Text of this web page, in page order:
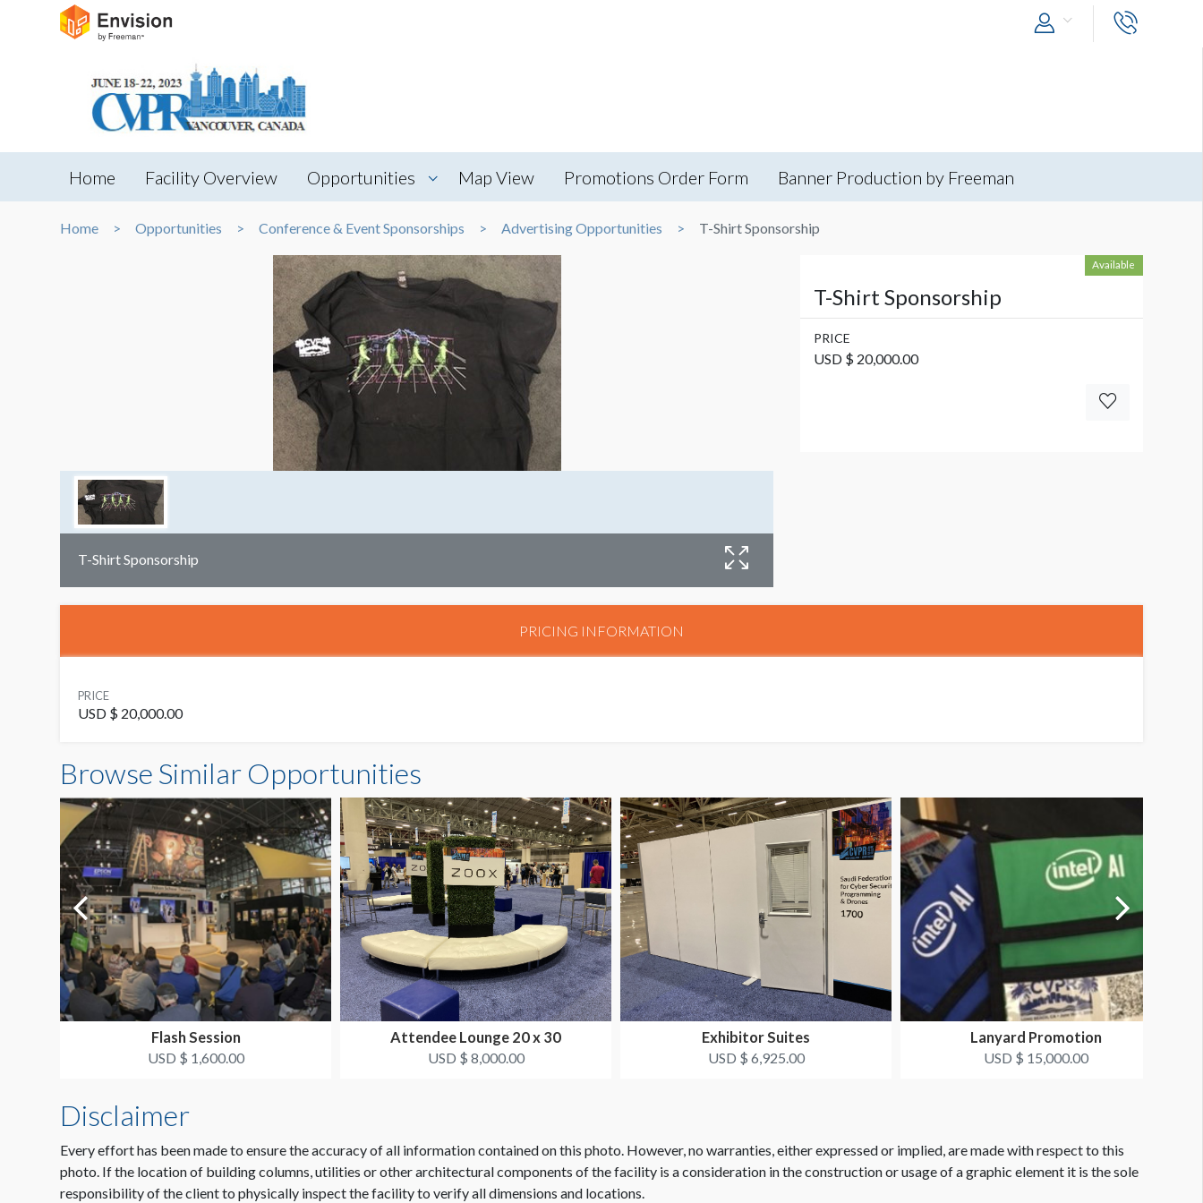
Home Facility Overview Opportunities Map View Promotions Order Form Banner Production by Freeman
Home Opportunities Conference & Event Sponsorships Advertising Opportunities T-Shirt Sponsorship
T-Shirt Sponsorship
Available
T-Shirt Sponsorship
PRICE
USD $ 20,000.00
PRICING INFORMATION
PRICE
USD $ 20,000.00
Browse Similar Opportunities
Flash Session
USD $ 1,600.00
Attendee Lounge 20 x 30
USD $ 8,000.00
Exhibitor Suites
USD $ 6,925.00
Lanyard Promotion
USD $ 15,000.00
Disclaimer
Every effort has been made to ensure the accuracy of all information contained on this photo. However, no warranties, either expressed or implied, are made with respect to this
photo. If the location of building columns, utilities or other architectural components of the facility is a consideration in the construction or usage of a graphic element it is the sole
responsibility of the client to physically inspect the facility to verify all dimensions and locations.